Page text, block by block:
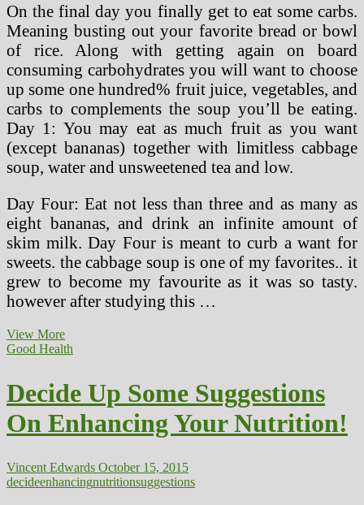
On the final day you finally get to eat some carbs.
Meaning busting out your favorite bread or bowl
of rice. Along with getting again on board
consuming carbohydrates you will want to choose
up some one hundred% fruit juice, vegetables, and
carbs to complements the soup you’ll be eating.
Day 1: You may eat as much fruit as you want
(except bananas) together with limitless cabbage
soup, water and unsweetened tea and low.
Day Four: Eat not less than three and as many as
eight bananas, and drink an infinite amount of
skim milk. Day Four is meant to curb a want for
sweets. the cabbage soup is one of my favorites.. it
grew to become my favourite as it was so tasty.
however after studying this …
View MoreWeight
loss
Nutrition
Center
Good Health
Decide Up Some Suggestions
On Enhancing Your Nutrition!
Vincent Edwards October 15, 2015
decideenhancingnutritionsuggestions